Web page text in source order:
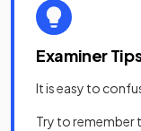
Examiner
It is easy to
Try to remember